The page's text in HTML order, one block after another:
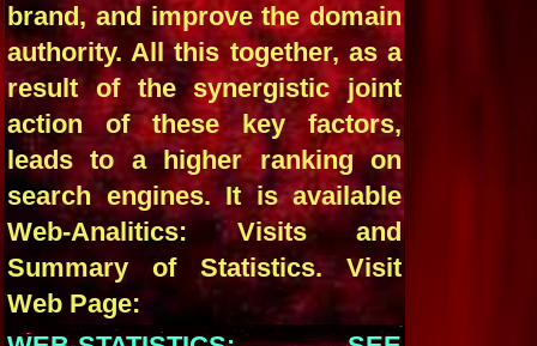
brand, and improve the domain
authority. All this together, as a
result of the synergistic joint
action of these key factors,
leads to a higher ranking on
search engines. It is available
Web-Analitics: Visits and
Summary of Statistics. Visit
Web Page: